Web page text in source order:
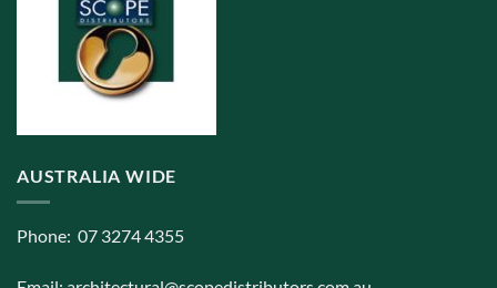
product
AUSTRALIA WIDE
Phone: 07 3274 4355